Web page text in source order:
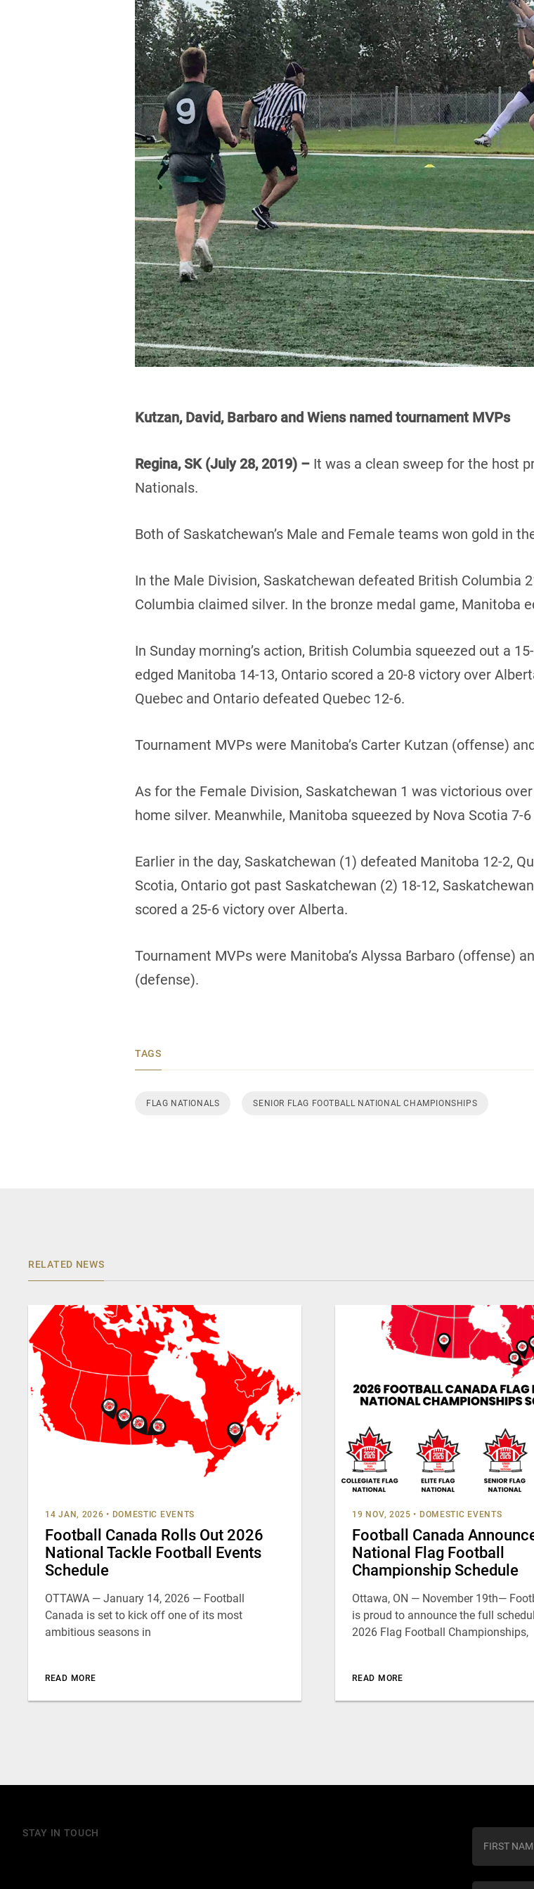
Kutzan, David, Barbaro and Wiens named tournament MVPs
Regina, SK (July 28, 2019) – It was a clean sweep for the host
Nationals.
Both of Saskatchewan’s Male and Female teams won gold in
In the Male Division, Saskatchewan defeated British Columbia
Columbia claimed silver. In the bronze medal game, Manitoba
In Sunday morning’s action, British Columbia squeezed out a
edged Manitoba 14-13, Ontario scored a 20-8 victory over
Quebec and Ontario defeated Quebec 12-6.
Tournament MVPs were Manitoba’s Carter Kutzan (offense)
As for the Female Division, Saskatchewan 1 was victorious
home silver. Meanwhile, Manitoba squeezed by Nova Scotia 7-
Earlier in the day, Saskatchewan (1) defeated Manitoba 12-2,
Scotia, Ontario got past Saskatchewan (2) 18-12,
scored a 25-6 victory over Alberta.
Tournament MVPs were Manitoba’s Alyssa Barbaro (offense)
(defense).
TAGS
FLAG NATIONALS SENIOR FLAG FOOTBALL NATIONAL CHAMPIONSHIPS
RELATED NEWS
14 JAN, 2026 • DOMESTIC EVENTS
Football Canada Rolls Out 2026
National Tackle Football Events
Schedule
OTTAWA — January 14, 2026 — Football
Canada is set to kick off one of its most
ambitious seasons in
READ MORE
19 NOV, 2025 • DOMESTIC EVENTS
Football Canada
National Flag Football
Championship Schedule
Ottawa, ON — November 19th—
is proud to announce the full
2026 Flag Football Championships,
READ MORE
STAY IN TOUCH
n
s